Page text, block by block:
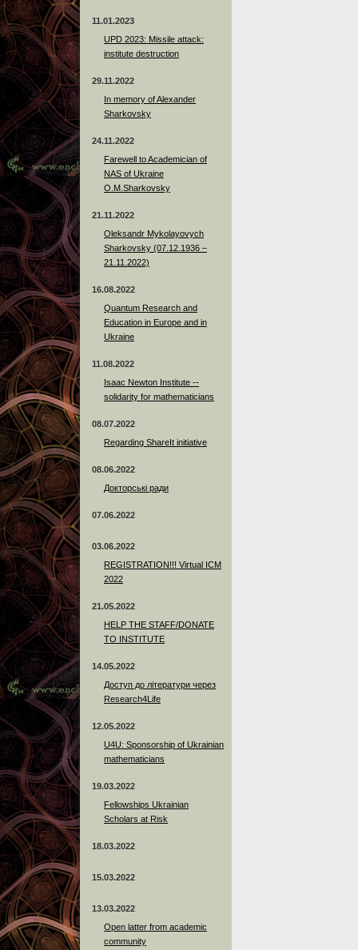
11.01.2023
UPD 2023: Missile attack:
institute destruction
29.11.2022
In memory of Alexander
Sharkovsky
24.11.2022
Farewell to Academician of
NAS of Ukraine
O.M.Sharkovsky
21.11.2022
Oleksandr Mykolayovych
Sharkovsky (07.12.1936 –
21.11.2022)
16.08.2022
Quantum Research and
Education in Europe and in
Ukraine
11.08.2022
Isaac Newton Institute --
solidarity for mathematicians
08.07.2022
Regarding ShareIt initiative
08.06.2022
Докторські ради
07.06.2022
03.06.2022
REGISTRATION!!! Virtual ICM
2022
21.05.2022
HELP THE STAFF/DONATE
TO INSTITUTE
14.05.2022
Доступ до літератури через
Research4Life
12.05.2022
U4U: Sponsorship of Ukrainian
mathematicians
19.03.2022
Fellowships Ukrainian
Scholars at Risk
18.03.2022
15.03.2022
13.03.2022
Open latter from academic
community